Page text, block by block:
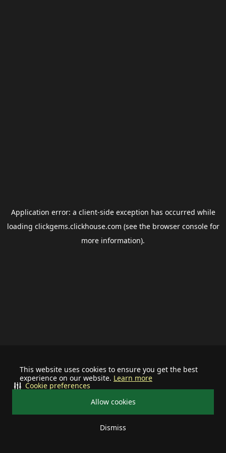
This website uses cookies to ensure you get the best
experience on our website. Learn more
Allow cookies
Dismiss
Cookie preferences
Application error: a client-side exception has occurred while
loading clickgems.clickhouse.com (see the browser consolefor
more information).